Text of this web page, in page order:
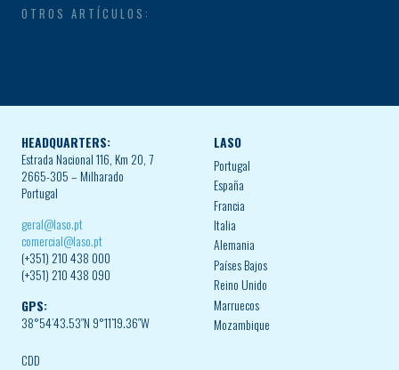
OTROS ARTÍCULOS:
HEADQUARTERS:
Estrada Nacional 116, Km 20, 7
2665-305 – Milharado
Portugal
geral@laso.pt
comercial@laso.pt
(+351) 210 438 000
(+351) 210 438 090
GPS:
38°54’43.53″N 9°11’19.36″W
CDD
LASO
Portugal
España
Francia
Italia
Alemania
Países Bajos
Reino Unido
Marruecos
Mozambique